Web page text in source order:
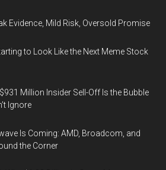
Evidence, Mild Risk, Oversold Promise
to Look Like the Next Meme Stock
Million Insider Sell-Off Is the Bubble
Ignore
Is Coming: AMD, Broadcom, and
the Corner